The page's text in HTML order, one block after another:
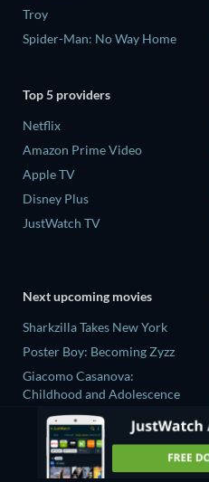
Troy
Spider-Man: No Way Home
Top 5 providers
Netflix
Amazon Prime Video
Apple TV
Disney Plus
JustWatch TV
Next upcoming movies
Sharkzilla Takes New York
Poster Boy: Becoming Zyzz
Giacomo Casanova:
Childhood and Adolescence
The Wayward Wife
The Last House